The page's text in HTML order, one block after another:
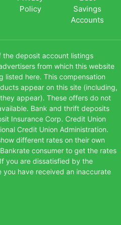
Policy
Savings
Accounts
the deposit account listings
from which this website
listed here. This compensation
appear on this site (including,
appear). These offers do not
Bank and thrift deposits
Insurance Corp. Credit Union
Credit Union Administration.
different rates on their own
consumer to get the rates
you are dissatisfied by the
you have received an inaccurate